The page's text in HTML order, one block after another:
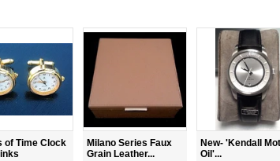
of Time Clock
Milano Series Faux
Grain Leather...
New- 'Kendall
Oil'...